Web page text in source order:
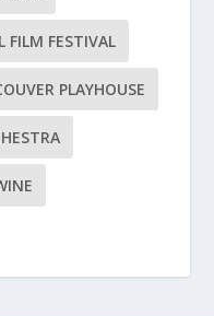
FILM FESTIVAL
PLAYHOUSE